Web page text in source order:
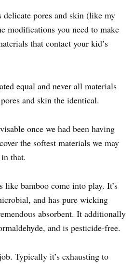
delicate pores and skin (like my
modifications you need to make
that contact your kid’s
equal and never all materials
and skin the identical.
once we had been having
the softest materials we may
that.
like bamboo come into play. It’s
and has pure wicking
absorbent. It additionally
and is pesticide-free.
Typically it’s exhausting to